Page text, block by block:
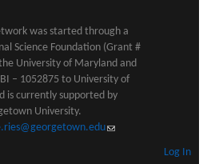
was started through a
Science Foundation (Grant #
University of Maryland and
– 1052875 to University of
is currently supported by
University.
(link sends e-mail)
Log In